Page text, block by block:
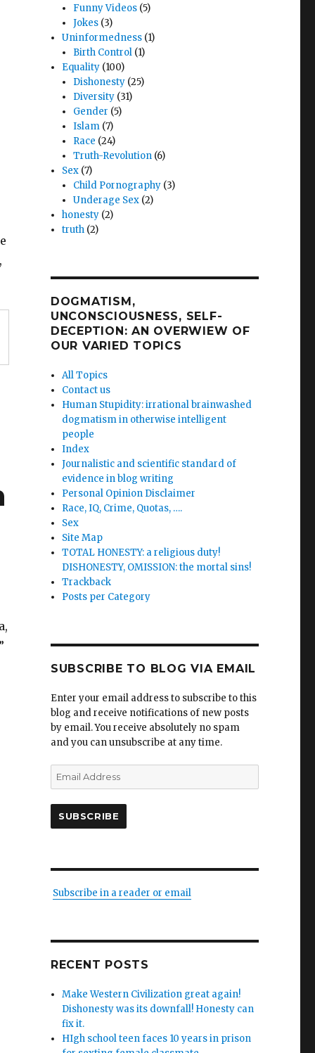
Funny Videos (5)
Jokes (3)
Uninformedness (1)
Birth Control (1)
Equality (100)
Dishonesty (25)
Diversity (31)
Gender (5)
Islam (7)
Race (24)
Truth-Revolution (6)
Sex (7)
Child Pornography (3)
Underage Sex (2)
honesty (2)
truth (2)
DOGMATISM,
UNCONSCIOUSNESS, SELF-
DECEPTION: AN OVERWIEW OF
OUR VARIED TOPICS
All Topics
Contact us
Human Stupidity: irrational brainwashed
dogmatism in otherwise intelligent
people
Index
Journalistic and scientific standard of
evidence in blog writing
Personal Opinion Disclaimer
Race, IQ, Crime, Quotas, ….
Sex
Site Map
TOTAL HONESTY: a religious duty!
DISHONESTY, OMISSION: the mortal sins!
Trackback
Posts per Category
SUBSCRIBE TO BLOG VIA EMAIL
Enter your email address to subscribe to this
blog and receive notifications of new posts
by email. You receive absolutely no spam
and you can unsubscribe at any time.
Email
Address
SUBSCRIBE
Subscribe in a reader or email
RECENT POSTS
Make Western Civilization great again!
Dishonesty was its downfall! Honesty can
fix it.
HIgh school teen faces 10 years in prison